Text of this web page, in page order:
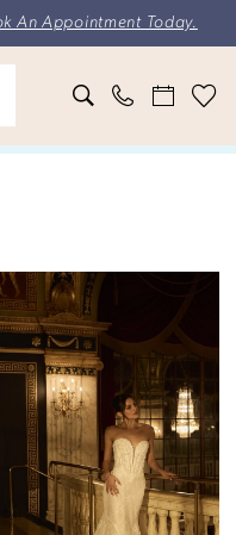
An Appointment Today.